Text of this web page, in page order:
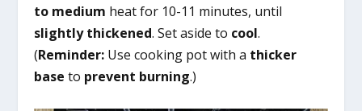
to medium heat for 10-11 minutes, until
slightly thickened. Set aside to cool.
(Reminder: Use cooking pot with a thicker
base to prevent burning.)